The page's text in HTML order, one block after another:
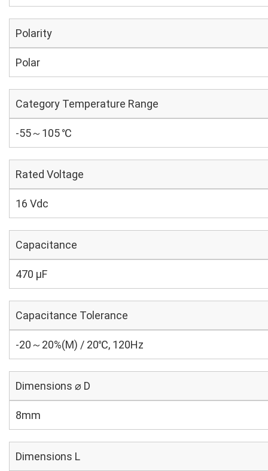
Polarity
Polar
Category Temperature Range
-55～105 ℃
Rated Voltage
16 Vdc
Capacitance
470 µF
Capacitance Tolerance
-20～20%(M) / 20℃, 120Hz
Dimensions ⌀ D
8mm
Dimensions L